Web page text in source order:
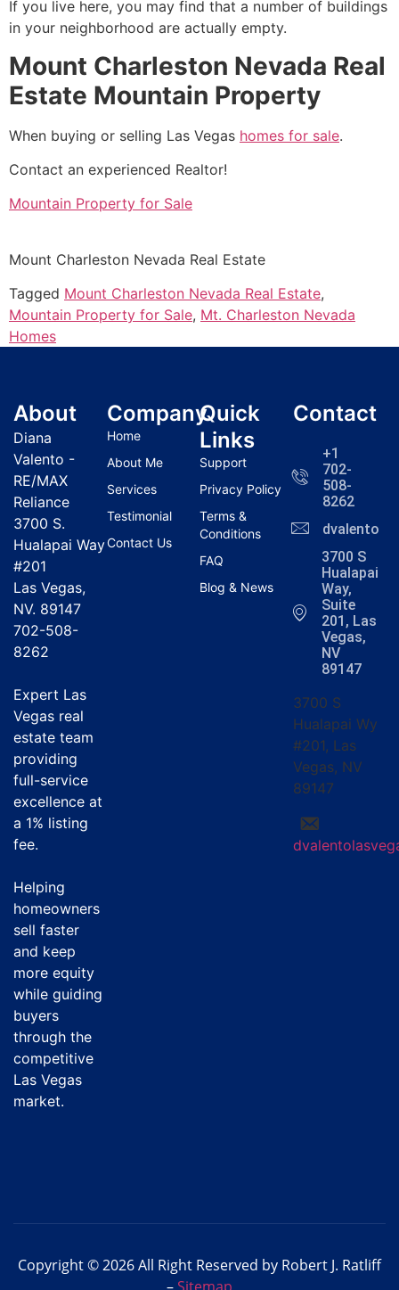
If you live here, you may find that a number of buildings
in your neighborhood are actually empty.
Mount Charleston Nevada Real
Estate Mountain Property
When buying or selling Las Vegas homes for sale.
Contact an experienced Realtor!
Mountain Property for Sale
Mount Charleston Nevada Real Estate
Tagged Mount Charleston Nevada Real Estate,
Mountain Property for Sale, Mt. Charleston Nevada
Homes
About
Diana
Valento -
RE/MAX
Reliance
3700 S.
Hualapai Way
#201
Las Vegas,
NV. 89147
702-508-
8262
Expert Las
Vegas real
estate team
providing
full-service
excellence at
a 1% listing
fee.
Helping
homeowners
sell faster
and keep
more equity
while guiding
buyers
through the
competitive
Las Vegas
market.
Company
Home
About Me
Services
Testimonial
Contact Us
Quick
Links
Support
Privacy Policy
Terms &
Conditions
FAQ
Blog & News
Contact
+1
702-
508-
8262
3700 S
Hualapai
Way,
Suite
201, Las
Vegas,
NV
89147
3700 S
Hualapai Wy
#201, Las
Vegas, NV
89147
Copyright © 2026 All Right Reserved by Robert J. Ratliff